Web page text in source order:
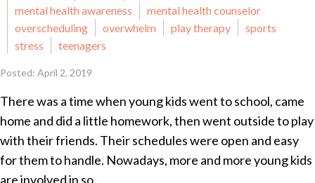
mental health awareness
mental health counselor
overscheduling
overwhelm play therapy
sports
stress
teenagers
Posted: April 2, 2019
There was a time when young kids went to school, came
home and did a little homework, then went outside to play
with their friends. Their schedules were open and easy
for them to handle. Nowadays, more and more young kids
are involved in so...